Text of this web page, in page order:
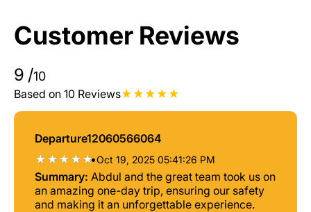
Customer Reviews
9 /10
Based on 10 Reviews
Departure12060566064
•Oct 19, 2025 05:41:26 PM
Summary: Abdul and the great team took us on
an amazing one-day trip, ensuring our safety
and making it an unforgettable experience.